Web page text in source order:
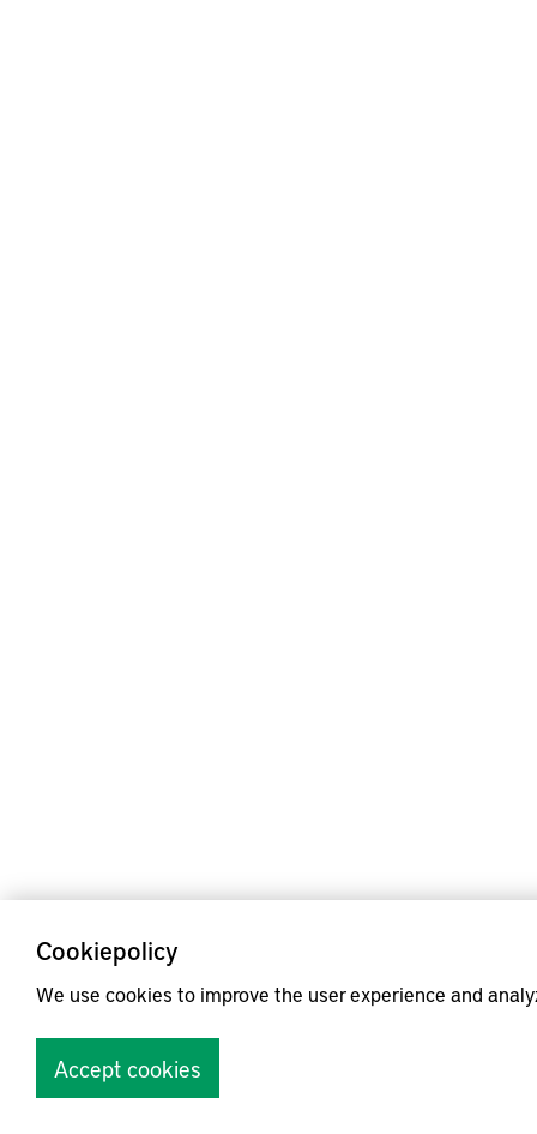
Cookiepolicy
We use cookies to improve the user experience and
Accept cookies